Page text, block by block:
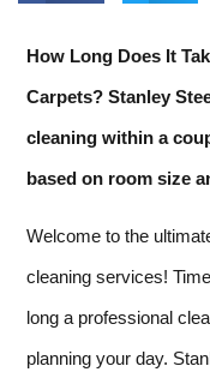
How Long Does It
Carpets? Stanley
cleaning within a
based on room size
Welcome to the
cleaning services!
long a professional
planning your day.